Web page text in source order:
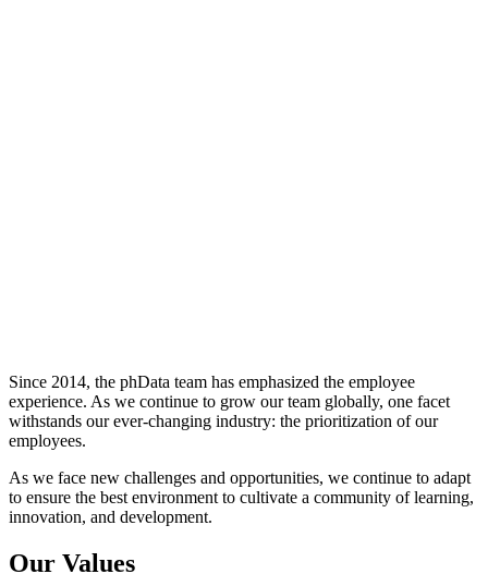
Since 2014, the phData team has emphasized the employee
experience. As we continue to grow our team globally, one facet
withstands our ever-changing industry: the prioritization of our
employees.
As we face new challenges and opportunities, we continue to adapt
to ensure the best environment to cultivate a community of learning,
innovation, and development.
Our Values